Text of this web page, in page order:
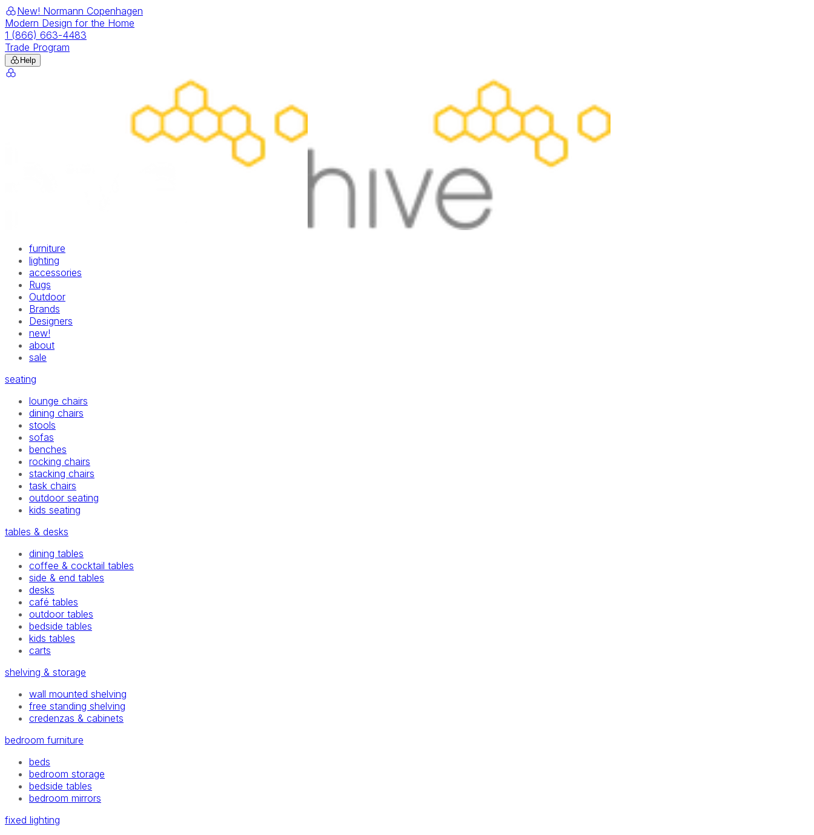
New! Normann Copenhagen
Modern Design for the Home
1 (866) 663-4483
Trade Program
Help
furniture
lighting
accessories
Rugs
Outdoor
Brands
Designers
new!
about
sale
seating
lounge chairs
dining chairs
stools
sofas
benches
rocking chairs
stacking chairs
task chairs
outdoor seating
kids seating
tables & desks
dining tables
coffee & cocktail tables
side & end tables
desks
café tables
outdoor tables
bedside tables
kids tables
carts
shelving & storage
wall mounted shelving
free standing shelving
credenzas & cabinets
bedroom furniture
beds
bedroom storage
bedside tables
bedroom mirrors
fixed lighting